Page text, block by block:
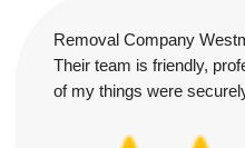
Removal Company
Their team is friendly,
of my things were